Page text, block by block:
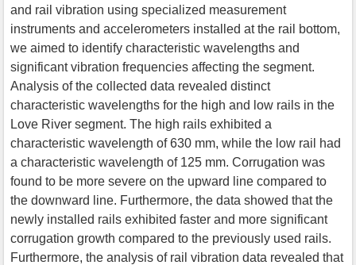
and rail vibration using specialized measurement
instruments and accelerometers installed at the rail bottom,
we aimed to identify characteristic wavelengths and
significant vibration frequencies affecting the segment.
Analysis of the collected data revealed distinct
characteristic wavelengths for the high and low rails in the
Love River segment. The high rails exhibited a
characteristic wavelength of 630 mm, while the low rail had
a characteristic wavelength of 125 mm. Corrugation was
found to be more severe on the upward line compared to
the downward line. Furthermore, the data showed that the
newly installed rails exhibited faster and more significant
corrugation growth compared to the previously used rails.
Furthermore, the analysis of rail vibration data revealed that